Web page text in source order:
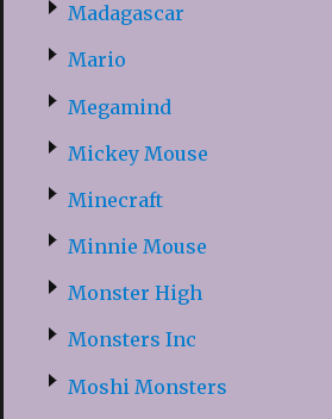
Madagascar
Mario
Megamind
Mickey Mouse
Minecraft
Minnie Mouse
Monster High
Monsters Inc
Moshi Monsters